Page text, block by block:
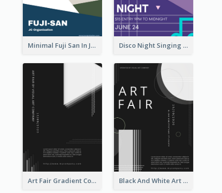
Minimal Fuji San In Japan Flyer Disco Night Singing And Dancing Flyer
Art Fair Gradient Color Flyer Black And White Art Fair Flyer